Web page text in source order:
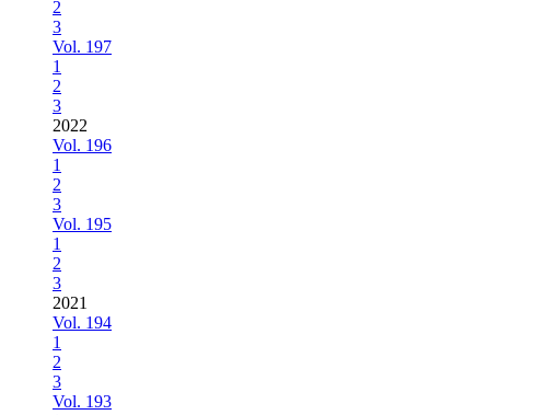
2
3
Vol. 197
1
2
3
2022
Vol. 196
1
2
3
Vol. 195
1
2
3
2021
Vol. 194
1
2
3
Vol. 193